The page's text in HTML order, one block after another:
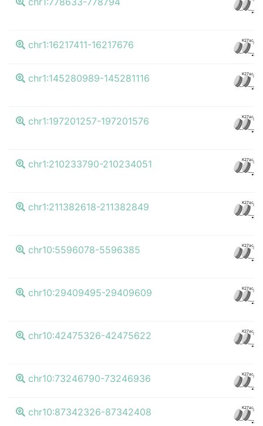
chr1:16217411-16217676 K27ac
chr1:145280989-145281116 K27ac
chr1:197201257-197201576 K27ac
chr1:210233790-210234051 K27ac
chr1:211382618-211382849 K27ac
chr10:5596078-5596385 K27ac
chr10:29409495-29409609 K27ac
chr10:42475326-42475622 K27ac
chr10:73246790-73246936 K27ac
chr10:87342326-87342408 K27ac